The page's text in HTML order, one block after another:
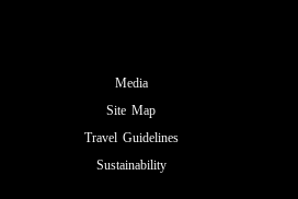
Media
Site Map
Travel Guidelines
Sustainability